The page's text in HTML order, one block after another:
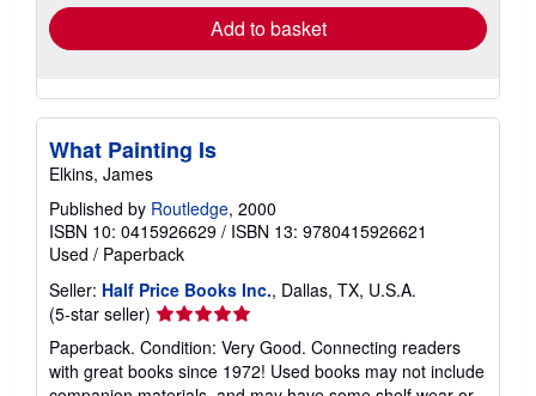
Add to basket
What Painting Is
Elkins, James
Published by Routledge, 2000
ISBN 10: 0415926629 / ISBN 13: 9780415926621
Used / Paperback
Seller: Half Price Books Inc., Dallas, TX, U.S.A.
(5-star seller) Seller
rating
5
out
Paperback. Condition: Very Good. Connecting readers
with great books since 1972! Used books may not include